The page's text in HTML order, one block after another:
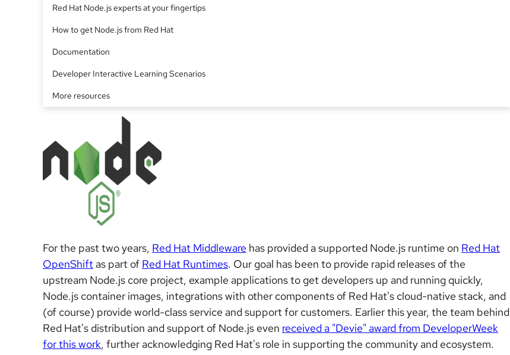
Red Hat Node.js experts at your fingertips
How to get Node.js from Red Hat
Documentation
Developer Interactive Learning Scenarios
More resources
For the past two years, Red Hat Middleware has provided a supported Node.js runtime on Red Hat
OpenShift as part of Red Hat Runtimes. Our goal has been to provide rapid releases of the
upstream Node.js core project, example applications to get developers up and running quickly,
Node.js container images, integrations with other components of Red Hat's cloud-native stack, and
(of course) provide world-class service and support for customers. Earlier this year, the team behind
Red Hat's distribution and support of Node.js even received a "Devie" award from DeveloperWeek
for this work, further acknowledging Red Hat's role in supporting the community and ecosystem.